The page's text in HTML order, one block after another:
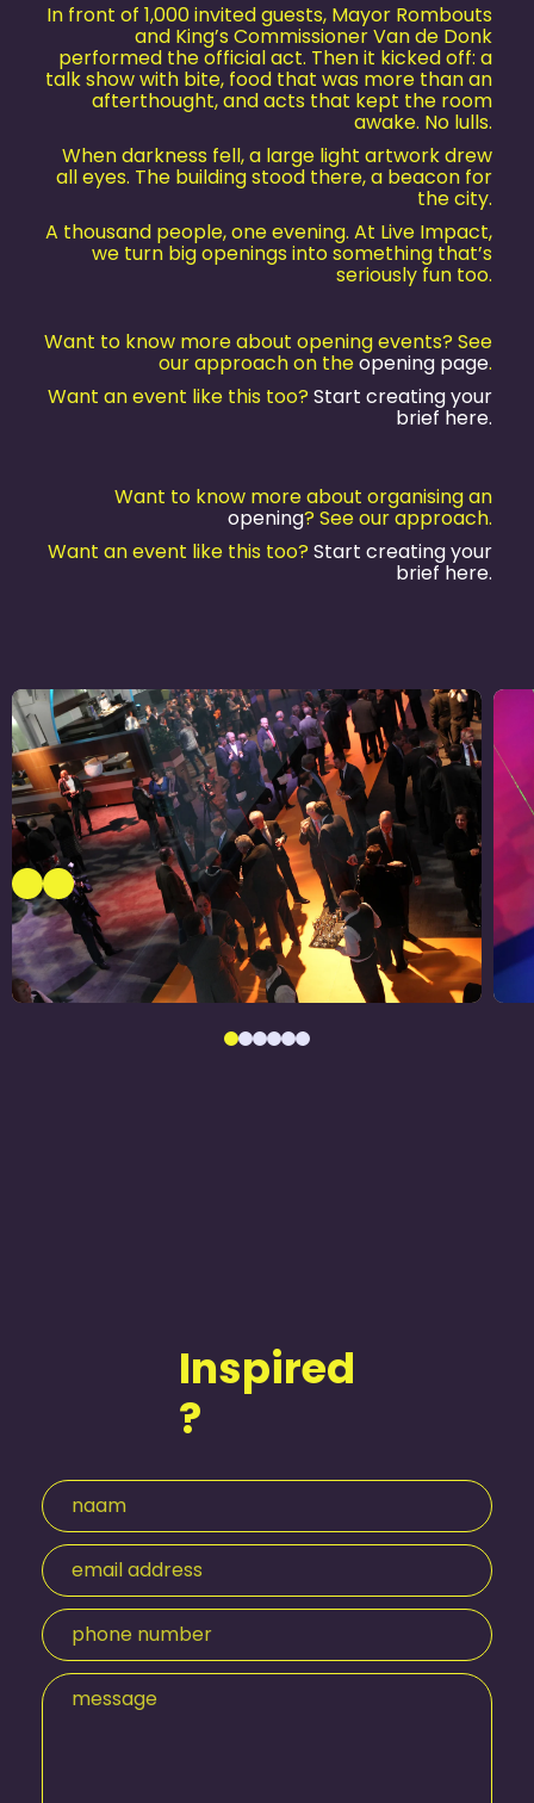
In front of 1,000 invited guests, Mayor Rombouts
and King’s Commissioner Van de Donk
performed the official act. Then it kicked off: a
talk show with bite, food that was more than an
afterthought, and acts that kept the room
awake. No lulls.
When darkness fell, a large light artwork drew
all eyes. The building stood there, a beacon for
the city.
A thousand people, one evening. At Live Impact,
we turn big openings into something that’s
seriously fun too.
Want to know more about opening events? See
our approach on theopening page.
Want an event like this too? Start creating your
brief here.
Want to know more about organising an
opening? See our approach.
Want an event like this too? Start creating your
brief here.
Inspired
?